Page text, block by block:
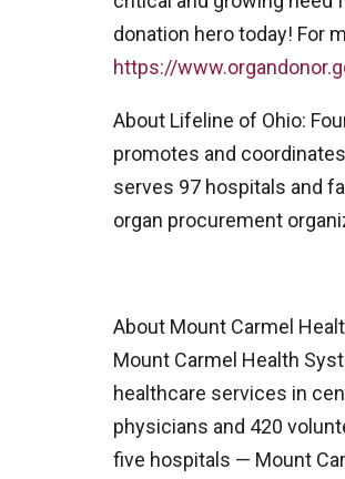
donation hero today! For
https://
About Lifeline of Ohio:
promotes and
serves 97 hospitals and
organ procurement
About Mount Carmel
Mount Carmel Health
healthcare services in
physicians and 420
five hospitals — Mount